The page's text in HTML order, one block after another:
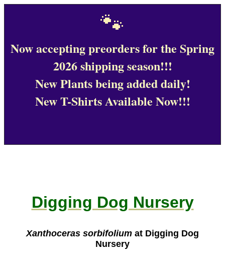
🐾
Now accepting preorders for the Spring
2026 shipping season!!!
New Plants being added daily!
New T-Shirts Available Now!!!
Digging Dog Nursery
Xanthoceras sorbifolium at Digging Dog
Nursery